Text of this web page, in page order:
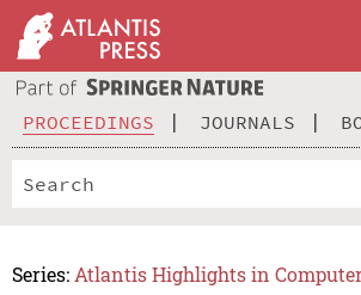
PROCEEDINGS JOURNALS
Series: Atlantis Highlights in